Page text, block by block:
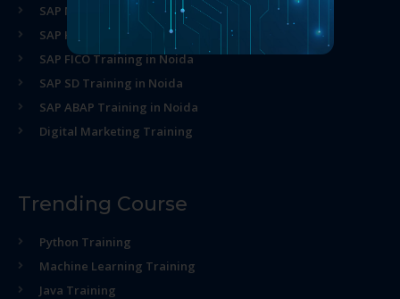
SAP MM Training in Noida
SAP HR Training in Noida
SAP FICO Training in Noida
SAP SD Training in Noida
SAP ABAP Training in Noida
Digital Marketing Training
Trending Course
Python Training
Machine Learning Training
Java Training